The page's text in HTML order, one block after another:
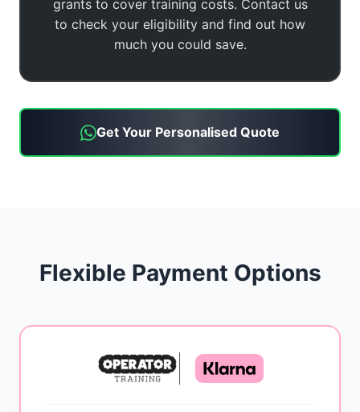
grants to cover training costs. Contact us
to check your eligibility and find out how
much you could save.
Get Your Personalised Quote
Flexible Payment Options